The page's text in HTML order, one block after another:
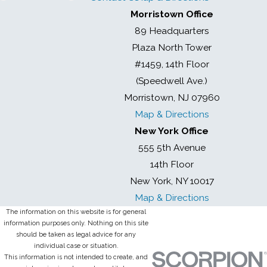
Morristown Office
89 Headquarters
Plaza North Tower
#1459, 14th Floor
(Speedwell Ave.)
Morristown, NJ 07960
Map & Directions
New York Office
555 5th Avenue
14th Floor
New York, NY 10017
Map & Directions
The information on this website is for general
information purposes only. Nothing on this site
should be taken as legal advice for any
individual case or situation.
This information is not intended to create, and